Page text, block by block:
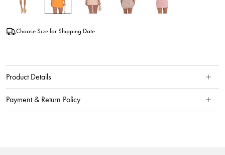
Choose Size for Shipping Date
Product Details
Payment & Return Policy